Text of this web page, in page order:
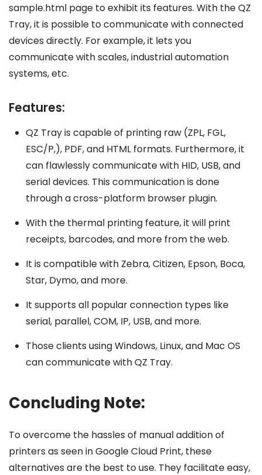
sample.html page to exhibit its features. With the QZ
Tray, it is possible to communicate with connected
devices directly. For example, it lets you
communicate with scales, industrial automation
systems, etc.
Features:
QZ Tray is capable of printing raw (ZPL, FGL,
ESC/P,), PDF, and HTML formats. Furthermore, it
can flawlessly communicate with HID, USB, and
serial devices. This communication is done
through a cross-platform browser plugin.
With the thermal printing feature, it will print
receipts, barcodes, and more from the web.
It is compatible with Zebra, Citizen, Epson, Boca,
Star, Dymo, and more.
It supports all popular connection types like
serial, parallel, COM, IP, USB, and more.
Those clients using Windows, Linux, and Mac OS
can communicate with QZ Tray.
Concluding Note:
To overcome the hassles of manual addition of
printers as seen in Google Cloud Print, these
alternatives are the best to use. They facilitate easy,